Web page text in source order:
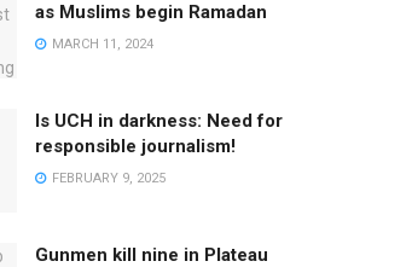
as Muslims begin Ramadan
MARCH 11, 2024
Is UCH in darkness: Need for
responsible journalism!
FEBRUARY 9, 2025
Gunmen kill nine in Plateau